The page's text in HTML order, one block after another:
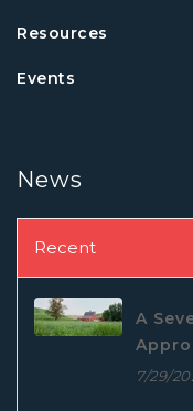
Resources
Events
News
Recent
A
7/29/